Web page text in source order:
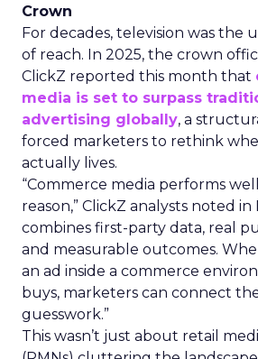
Crown
For decades, television was the
of reach. In 2025, the crown
ClickZ reported this month that
media is set to surpass
advertising globally, a
forced marketers to rethink
actually lives.
“Commerce media performs
reason,” ClickZ analysts noted in
combines first-party data, real
and measurable outcomes.
an ad inside a commerce
buys, marketers can connect
guesswork.”
This wasn’t just about retail